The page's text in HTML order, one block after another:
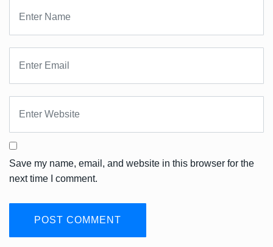
Save my name, email, and website in this browser for the
next time I comment.